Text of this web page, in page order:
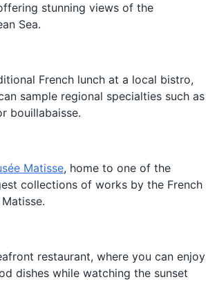
stunning views of the
Sea.
French lunch at a local bistro,
sample regional specialties such as
bouillabaisse.
Matisse, home to one of the
collections of works by the French
restaurant, where you can enjoy
dishes while watching the sunset